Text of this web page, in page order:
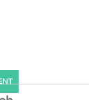
Fortune 500
mission-